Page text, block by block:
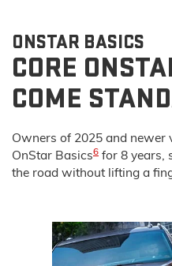
ONSTAR BASICS
CORE
COME
Owners of 2025 and newer
OnStar Basics6 for 8 years,
the road without lifting a